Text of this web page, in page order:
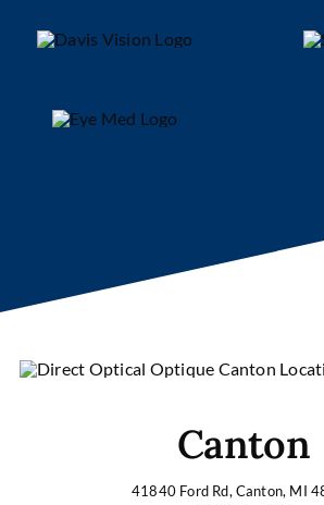
Canton
41840 Ford Rd, Canton, MI